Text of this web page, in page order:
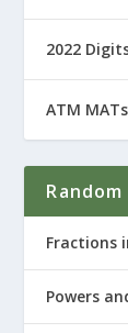
2022
ATM
Fractions
Powers